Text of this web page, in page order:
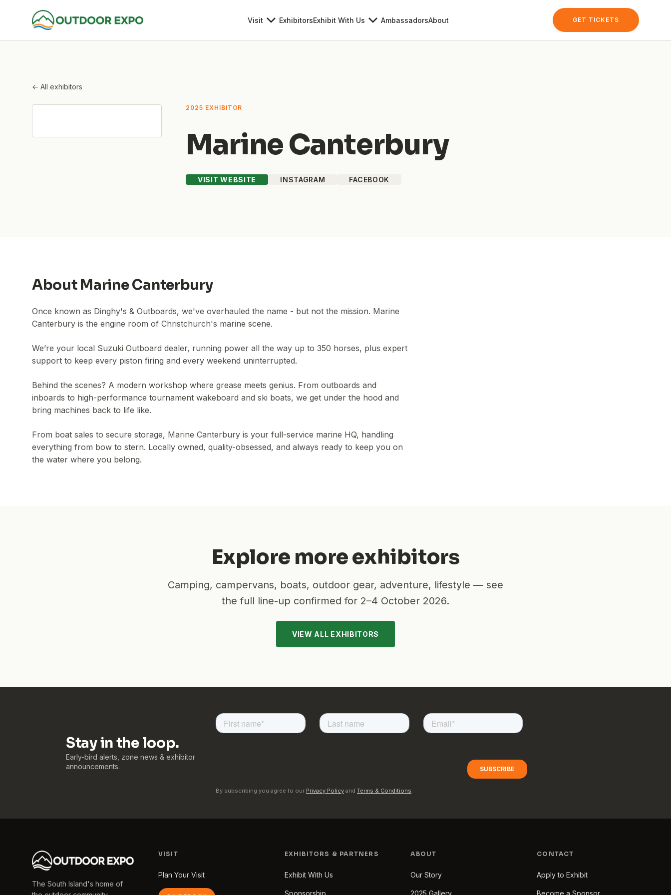
Visit ExhibitorsExhibit With Us AmbassadorsAbout GET TICKETS
← All exhibitors
2025 EXHIBITOR
Marine Canterbury
VISIT WEBSITE INSTAGRAM FACEBOOK
About Marine Canterbury
Once known as Dinghy's & Outboards, we've overhauled the name - but not the mission. Marine
Canterbury is the engine room of Christchurch's marine scene.
We’re your local Suzuki Outboard dealer, running power all the way up to 350 horses, plus expert
support to keep every piston firing and every weekend uninterrupted.
Behind the scenes? A modern workshop where grease meets genius. From outboards and
inboards to high-performance tournament wakeboard and ski boats, we get under the hood and
bring machines back to life like.
From boat sales to secure storage, Marine Canterbury is your full-service marine HQ, handling
everything from bow to stern. Locally owned, quality-obsessed, and always ready to keep you on
the water where you belong.
Explore more exhibitors
Camping, campervans, boats, outdoor gear, adventure, lifestyle — see
the full line-up confirmed for 2–4 October 2026.
VIEW ALL EXHIBITORS
Stay in the loop.
Early-bird alerts, zone news & exhibitor
announcements.
By subscribing you agree to our Privacy Policy and Terms & Conditions.
The South Island's home of
VISIT
Plan Your Visit
EXHIBITORS & PARTNERS
Exhibit With Us
Sponsorship
ABOUT
Our Story
2025 Gallery
CONTACT
Apply to Exhibit
Become a Sponsor